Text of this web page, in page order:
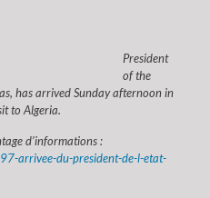
President
of the
has arrived Sunday afternoon in
to Algeria.
d’informations :
arrivee-du-president-de-l-etat-